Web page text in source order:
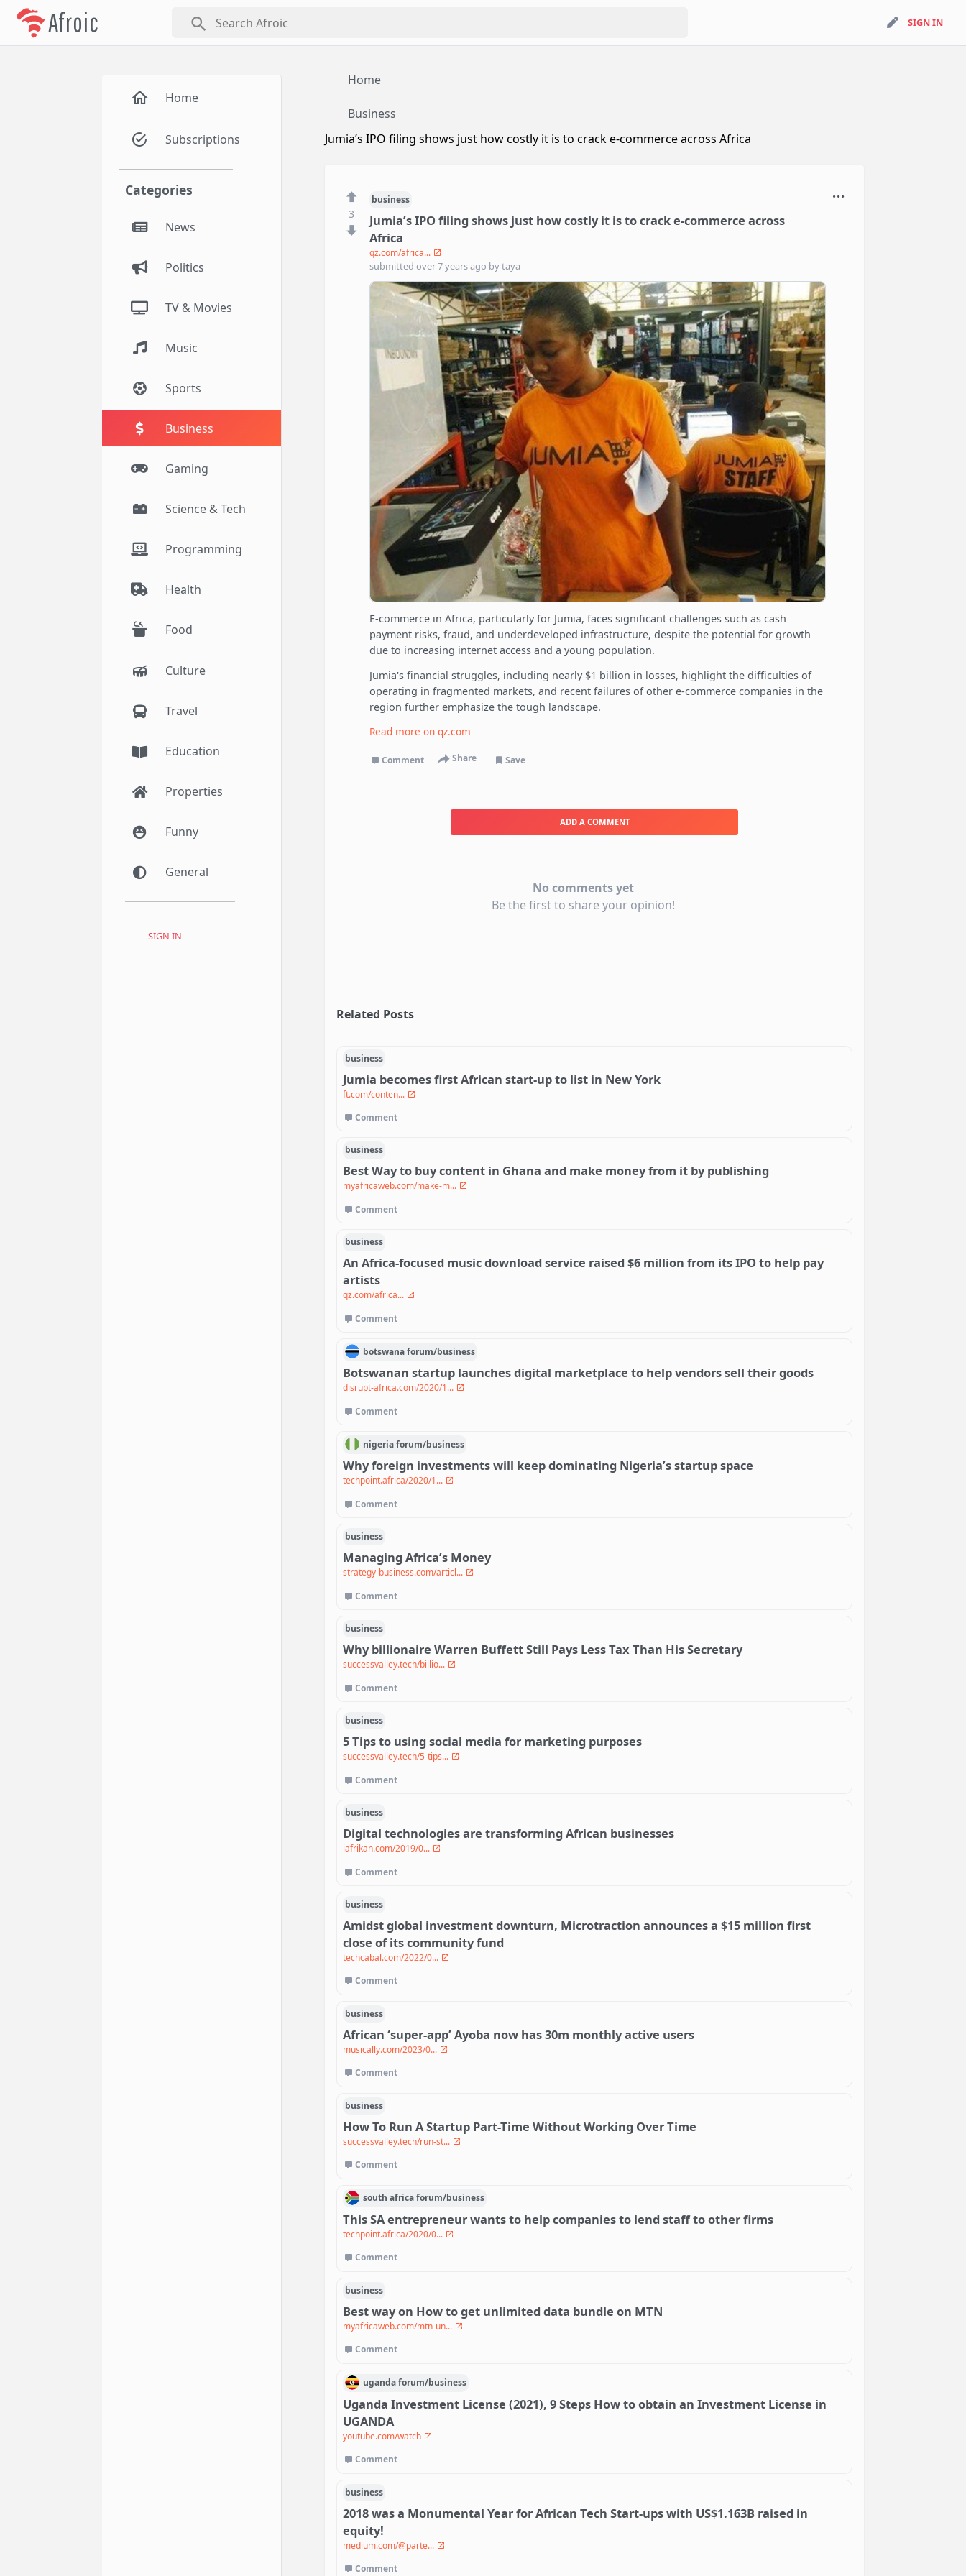
SIGN IN
Afroic search SIGN IN
Home
Subscriptions
Categories
News
Politics
TV & Movies
Music
Sports
Business
Gaming
Science & Tech
Programming
Health
Food
Culture
Travel
Education
Properties
Funny
General
SIGN IN
Home
Business
Jumia’s IPO filing shows just how costly it is to crack e-commerce across Africa
3
business
Jumia’s IPO filing shows just how costly it is to crack e-commerce across
Africa
qz.com/africa...
submitted over 7 years ago bytaya
E-commerce in Africa, particularly for Jumia, faces significant challenges such as cash
payment risks, fraud, and underdeveloped infrastructure, despite the potential for growth
due to increasing internet access and a young population.
Jumia's financial struggles, including nearly $1 billion in losses, highlight the difficulties of
operating in fragmented markets, and recent failures of other e-commerce companies in the
region further emphasize the tough landscape.
Read more on qz.com
Comment Share Save
ADD A COMMENT
No comments yet
Be the first to share your opinion!
Related Posts
business
Jumia becomes first African start-up to list in New York
ft.com/conten...
Comment
business
Best Way to buy content in Ghana and make money from it by publishing
myafricaweb.com/make-m...
Comment
business
An Africa-focused music download service raised $6 million from its IPO to help pay
artists
qz.com/africa...
Comment
botswanaforum/business
Botswanan startup launches digital marketplace to help vendors sell their goods
disrupt-africa.com/2020/1...
Comment
nigeriaforum/business
Why foreign investments will keep dominating Nigeria’s startup space
techpoint.africa/2020/1...
Comment
business
Managing Africa’s Money
strategy-business.com/articl...
Comment
business
Why billionaire Warren Buffett Still Pays Less Tax Than His Secretary
successvalley.tech/billio...
Comment
business
5 Tips to using social media for marketing purposes
successvalley.tech/5-tips...
Comment
business
Digital technologies are transforming African businesses
iafrikan.com/2019/0...
Comment
business
Amidst global investment downturn, Microtraction announces a $15 million first
close of its community fund
techcabal.com/2022/0...
Comment
business
African ‘super-app’ Ayoba now has 30m monthly active users
musically.com/2023/0...
Comment
business
How To Run A Startup Part-Time Without Working Over Time
successvalley.tech/run-st...
Comment
south africaforum/business
This SA entrepreneur wants to help companies to lend staff to other firms
techpoint.africa/2020/0...
Comment
business
Best way on How to get unlimited data bundle on MTN
myafricaweb.com/mtn-un...
Comment
ugandaforum/business
Uganda Investment License (2021), 9 Steps How to obtain an Investment License in
UGANDA
youtube.com/watch
Comment
business
2018 was a Monumental Year for African Tech Start-ups with US$1.163B raised in
equity!
medium.com/@parte...
Comment